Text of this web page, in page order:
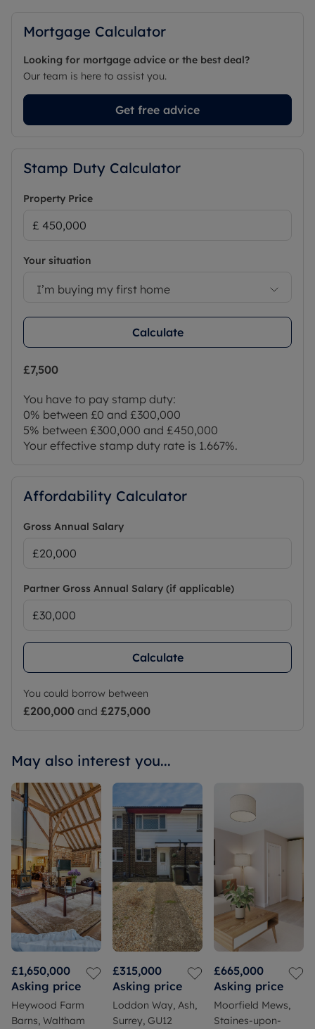
Mortgage Calculator
Looking for mortgage advice or the best deal?
Our team is here to assist you.
Get free advice
Stamp Duty Calculator
Property Price
Your situation
I’m buying my first home
Calculate
£7,500
You have to pay stamp duty:
0% between £0 and £300,000
5% between £300,000 and £450,000
Your effective stamp duty rate is 1.667%.
Affordability Calculator
Gross Annual Salary
Partner Gross Annual Salary (if applicable)
Calculate
You could borrow between
£200,000 and £275,000
May also interest you...
£1,650,000
Asking price
Heywood Farm
Barns, Waltham
£315,000
Asking price
Loddon Way, Ash,
Surrey, GU12
£665,000
Asking price
Moorfield Mews,
Staines-upon-